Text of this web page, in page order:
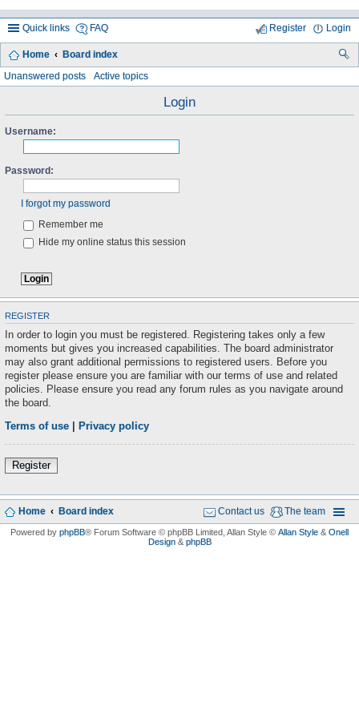
Quick links FAQ Login
Register
Home Board index
h
Unanswered posts Active topics
Login
Username:
Password:
I forgot my password
Remember me
Hide my online status this session
REGISTER
In order to login you must be registered. Registering takes only a few
moments but gives you increased capabilities. The board administrator
may also grant additional permissions to registered users. Before you
register please ensure you are familiar with our terms of use and related
policies. Please ensure you read any forum rules as you navigate around
the board.
Terms of use Privacy policy
Register
Home Board index The team
Contact us
Powered by phpBB® Forum Software © phpBB Limited, Allan Style © Allan Style & Onell
Design& phpBB